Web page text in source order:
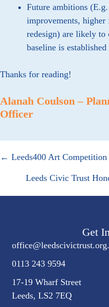
Future ambitions
improvements,
redesign) are likely to
baseline is established
Thanks for reading!
Alanah Coulson –
Officer
Posts
navigation
← Leeds400 Art Competition
Leeds Civic Trust
Get
office@leedscivic
0113 243 9594
17-19 Wharf Street
Leeds, LS2 7EQ